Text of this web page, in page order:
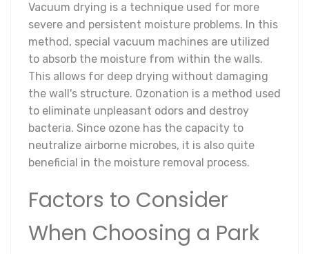
Vacuum drying is a technique used for more
severe and persistent moisture problems. In this
method, special vacuum machines are utilized
to absorb the moisture from within the walls.
This allows for deep drying without damaging
the wall's structure. Ozonation is a method used
to eliminate unpleasant odors and destroy
bacteria. Since ozone has the capacity to
neutralize airborne microbes, it is also quite
beneficial in the moisture removal process.
Factors to Consider
When Choosing a Park